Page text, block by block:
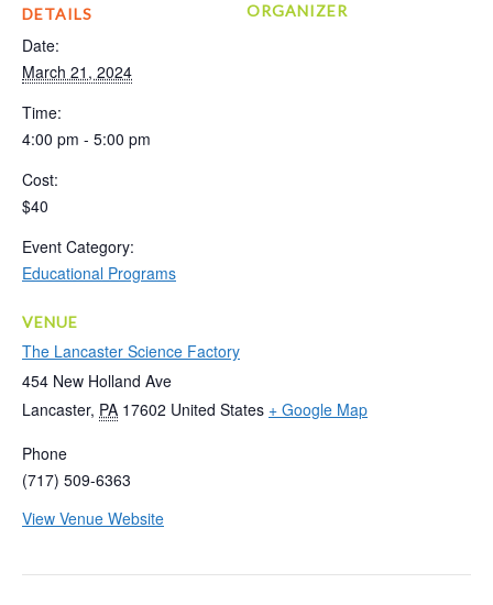
DETAILS
Date:
March 21, 2024
Time:
4:00 pm - 5:00 pm
Cost:
$40
Event Category:
Educational Programs
VENUE
The Lancaster Science Factory
454 New Holland Ave
Lancaster, PA 17602 United States + Google Map
Phone
(717) 509-6363
View Venue Website
ORGANIZER